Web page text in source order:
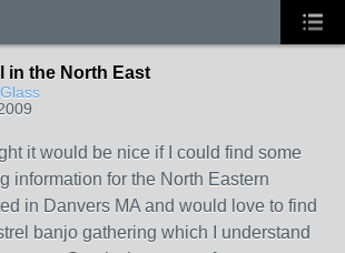
in the North East
it would be nice if I could find some
information for the North Eastern
in Danvers MA and would love to find
banjo gathering which I understand